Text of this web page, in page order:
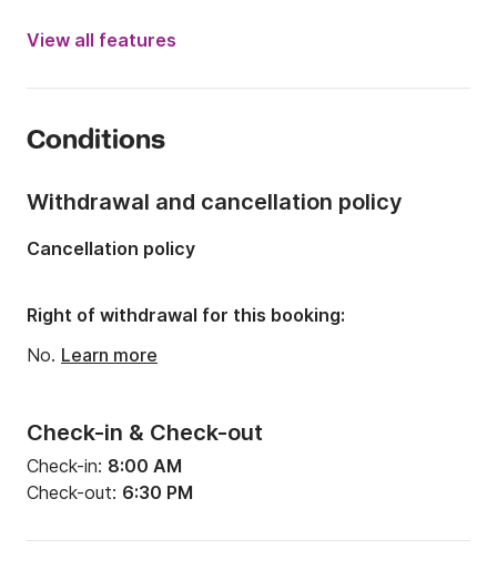
Engine power:
Onboard capacity:
View all features
Conditions
Check-in & Check-out
Check-in: 8:00 AM
Check-out: 6:30 PM
Withdrawal and cancellation policy
Cancellation policy
Right of withdrawal for this booking:
No. Learn more